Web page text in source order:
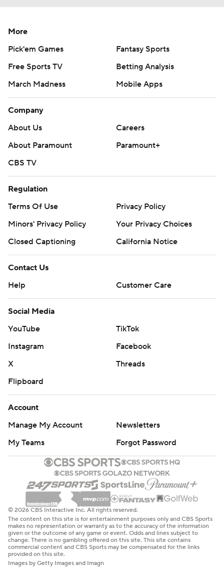
More
Pick'em Games
Fantasy Sports
Free Sports TV
Betting Analysis
March Madness
Mobile Apps
Company
About Us
Careers
About Paramount
Paramount+
CBS TV
Regulation
Terms Of Use
Privacy Policy
Minors' Privacy Policy
Your Privacy Choices
Closed Captioning
California Notice
Contact Us
Help
Customer Care
Social Media
YouTube
TikTok
Instagram
Facebook
X
Threads
Flipboard
Account
Manage My Account
Newsletters
My Teams
Forgot Password
© 2026 CBS Interactive Inc. All rights reserved.
The content on this site is for entertainment purposes only and CBS Sports
makes no representation or warranty as to the accuracy of the information
given or the outcome of any game or event. Odds and lines subject to
change. There is no gambling offered on this site. This site contains
commercial content and CBS Sports may be compensated for the links
provided on this site.
Images by Getty Images and Imagn